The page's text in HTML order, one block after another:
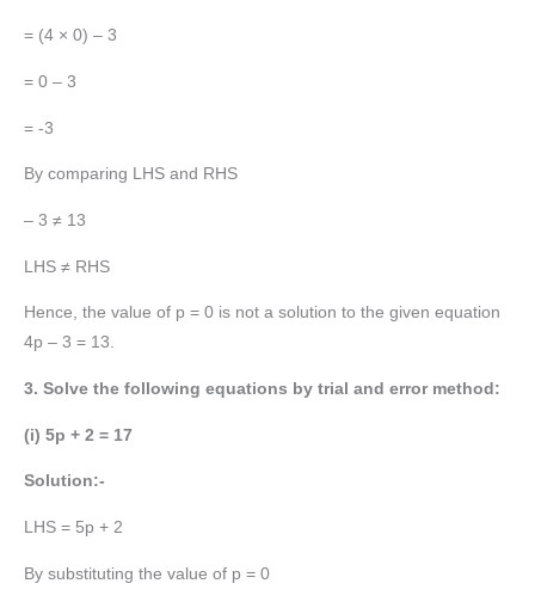
= (4 × 0) – 3
= 0 – 3
= -3
By comparing LHS and RHS
– 3 ≠ 13
LHS ≠ RHS
Hence, the value of p = 0 is not a solution to the given equation
4p – 3 = 13.
3. Solve the following equations by trial and error method:
(i) 5p + 2 = 17
Solution:-
LHS = 5p + 2
By substituting the value of p = 0